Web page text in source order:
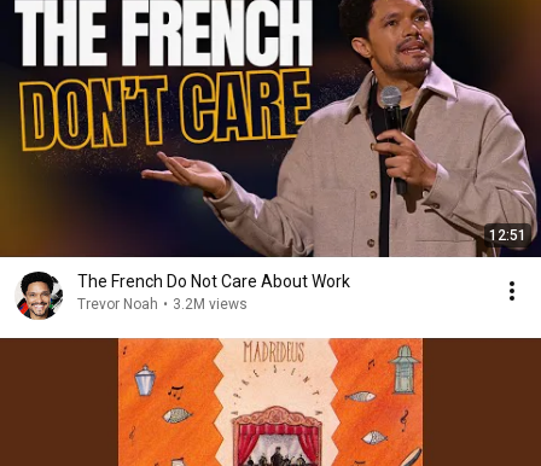
12:51
The French Do Not Care About Work
Trevor Noah • 3.2M views